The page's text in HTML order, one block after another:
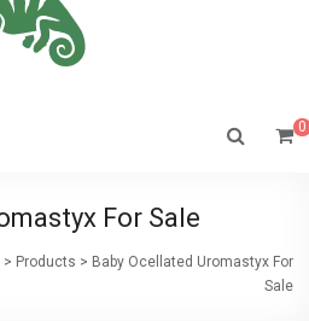
0
For Sale
> Products > Baby Ocellated Uromastyx For
Sale